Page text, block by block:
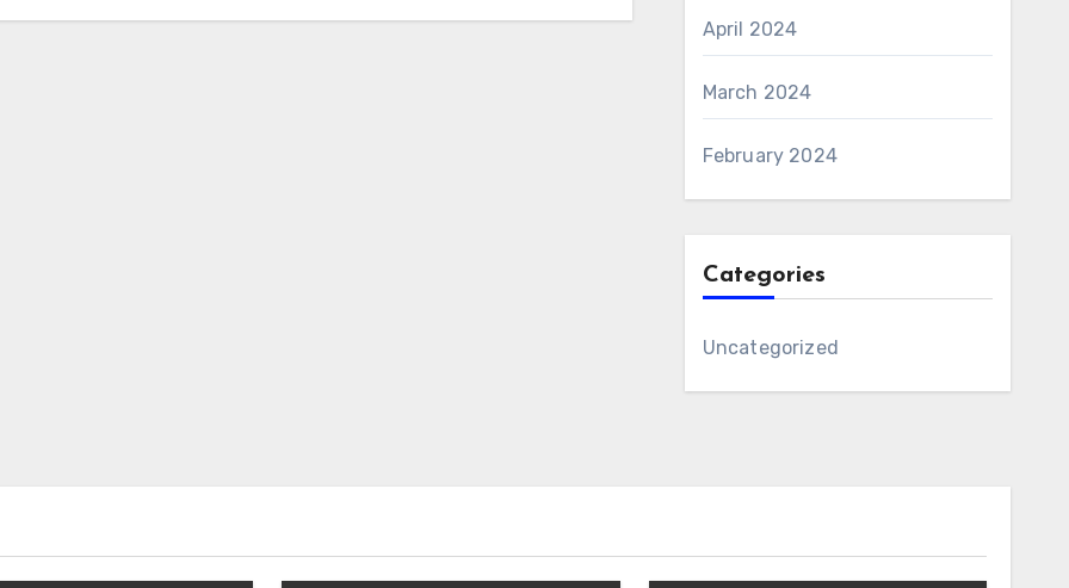
April 2024
March 2024
February 2024
Categories
Uncategorized